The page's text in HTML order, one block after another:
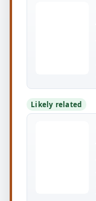
Likely related